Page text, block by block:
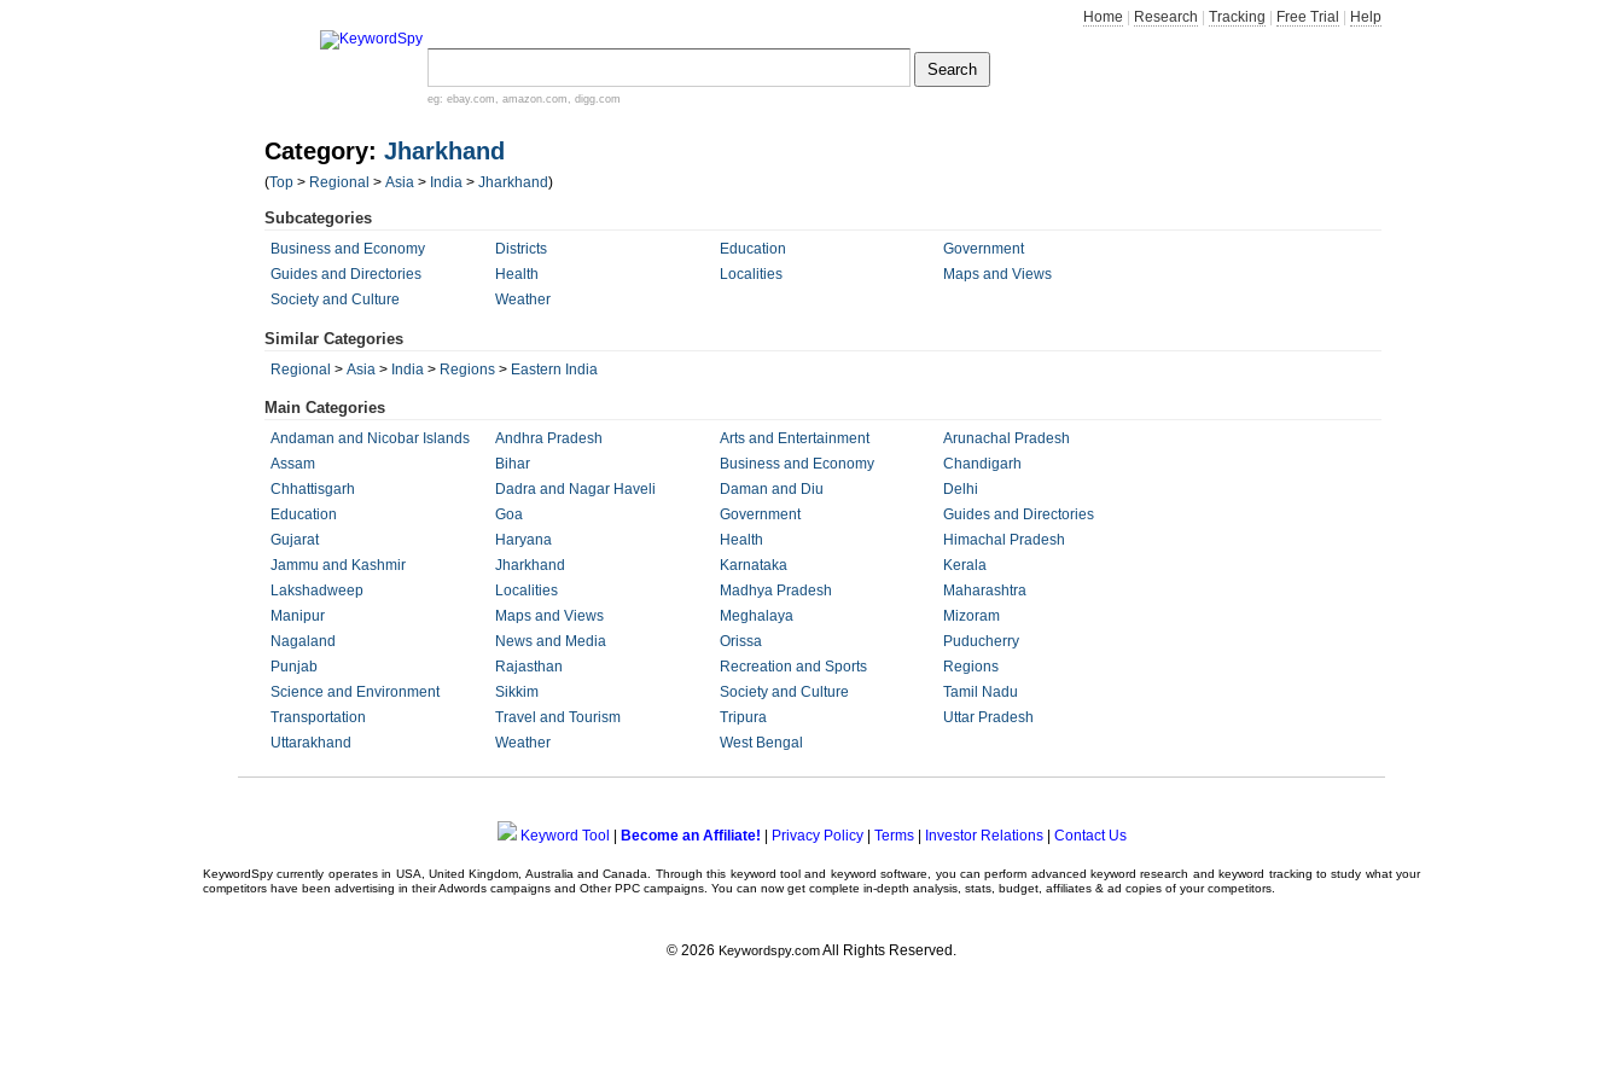
Home Research Tracking Free Trial Help
eg: ebay.com , amazon.com , digg.com
Category: Jharkhand
(Top > Regional > Asia > India > Jharkhand)
Subcategories
Business and Economy Districts Education
Government
Guides and Directories
Health Localities
Maps and Views
Society and Culture
Weather
Similar Categories
Regional > Asia > India > Regions > Eastern India
Main Categories
Andaman and Nicobar Islands Andhra Pradesh Arts and Entertainment
Arunachal Pradesh
Assam
Bihar Business and Economy
Chandigarh
Chhattisgarh
Dadra and Nagar Haveli Daman and Diu
Delhi
Education
Goa Government
Guides and Directories
Gujarat
Haryana Health
Himachal Pradesh
Jammu and Kashmir
Jharkhand Karnataka
Kerala
Lakshadweep
Localities Madhya Pradesh
Maharashtra
Manipur
Maps and Views Meghalaya
Mizoram
Nagaland
News and Media Orissa
Puducherry
Punjab
Rajasthan Recreation and Sports
Regions
Science and Environment
Sikkim Society and Culture
Tamil Nadu
Transportation
Travel and Tourism Tripura
Uttar Pradesh
Uttarakhand
Weather West Bengal
Keyword Tool Become an Affiliate! Privacy Policy| Terms| Investor Relations| Contact Us
KeywordSpy currently operates in USA, United Kingdom , Australia and Canada. Through this keyword tooland keyword software , you can perform advancedkeyword research andkeyword tracking to study what your
competitors have been advertising in theirAdwords campaigns and OtherPPC campaigns . You can now get complete in-depth analysis, stats, budget, affiliates & ad copies of your competitors.
© 2026 Keywordspy.comAll Rights Reserved.